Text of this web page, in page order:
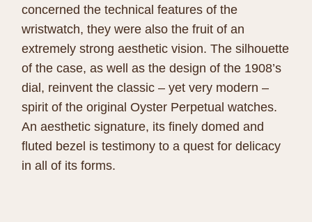
concerned the technical features of the
wristwatch, they were also the fruit of an
extremely strong aesthetic vision. The silhouette
of the case, as well as the design of the 1908’s
dial, reinvent the classic – yet very modern –
spirit of the original Oyster Perpetual watches.
An aesthetic signature, its finely domed and
fluted bezel is testimony to a quest for delicacy
in all of its forms.